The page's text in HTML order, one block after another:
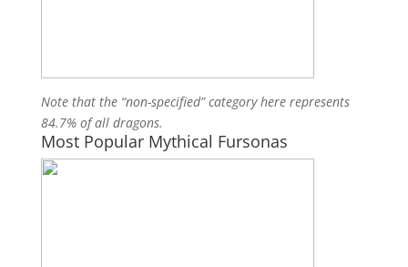
Note that the “non-specified” category here represents
84.7% of all dragons.
Most Popular Mythical Fursonas